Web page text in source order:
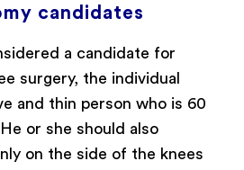
candidates
a candidate for
surgery, the individual
and thin person who is 60
or she should also
on the side of the knees